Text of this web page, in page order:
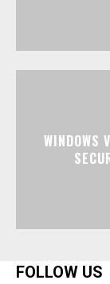
WINDOWS
FOLLOW US